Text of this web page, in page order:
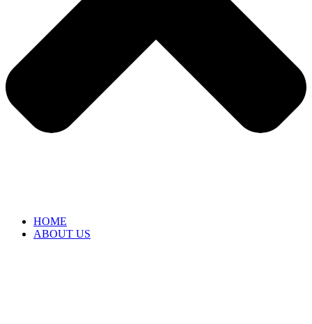
HOME
ABOUT US